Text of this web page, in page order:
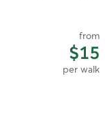
from
$15
per walk